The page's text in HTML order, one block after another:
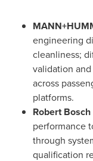
engineering
cleanliness;
validation
across
platforms.
Robert
performance
through
qualification